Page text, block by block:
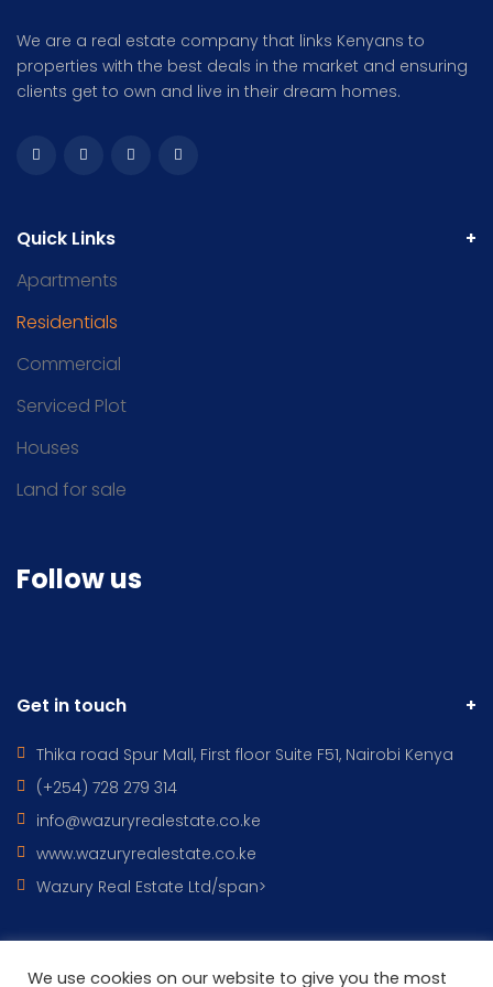
We are a real estate company that links Kenyans to
properties with the best deals in the market and ensuring
clients get to own and live in their dream homes.
Quick Links
Apartments
Residentials
Commercial
Serviced Plot
Houses
Land for sale
Follow us
Get in touch
Thika road Spur Mall, First floor Suite F51, Nairobi Kenya
(+254) 728 279 314
info@wazuryrealestate.co.ke
www.wazuryrealestate.co.ke
Wazury Real Estate Ltd/span>
We use cookies on our website to give you the most